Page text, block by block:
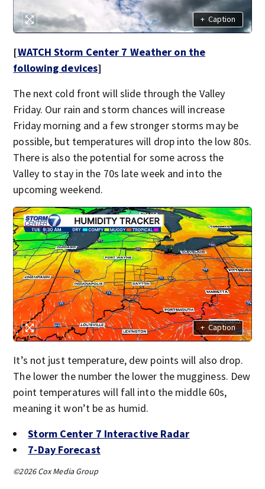
+ Caption
[WATCH Storm Center 7 Weather on the
following devices]
The next cold front will slide through the Valley
Friday. Our rain and storm chances will increase
Friday morning and a few stronger storms may be
possible, but temperatures will drop into the low 80s.
There is also the potential for some across the
Valley to stay in the 70s late week and into the
upcoming weekend.
+ Caption
It’s not just temperature, dew points will also drop.
The lower the number the lower the mugginess. Dew
point temperatures will fall into the middle 60s,
meaning it won’t be as humid.
Storm Center 7 Interactive Radar
7-Day Forecast
©2026 Cox Media Group